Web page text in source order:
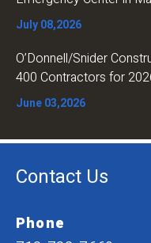
July 08,2026
O’Donnell/Snider
400 Contractors for
June 03,2026
Contact Us
Phone